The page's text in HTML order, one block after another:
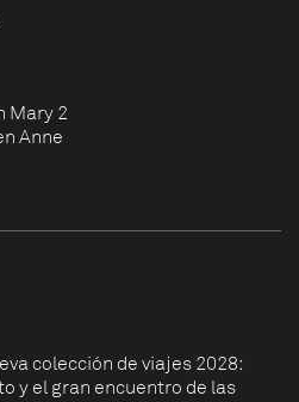
Mary 2
Anne
colección de viajes 2028:
y el gran encuentro de las